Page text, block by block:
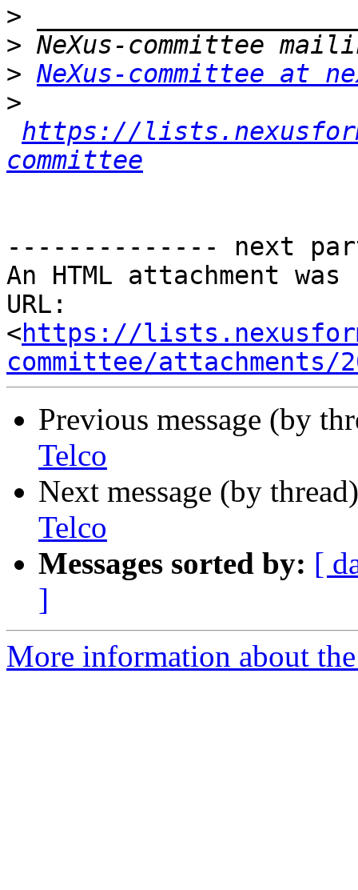
>
>
> NeXus-committee at
>
https://
committee
-------------- next
An HTML attachment
URL:
<https://
committee/attachments/
Previous message (by
Telco
Next message (by
Telco
Messages sorted by: [
]
More information about